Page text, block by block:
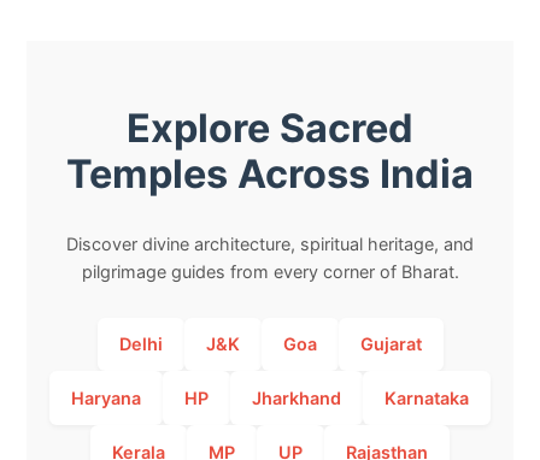
Explore Sacred
Temples Across India
Discover divine architecture, spiritual heritage, and
pilgrimage guides from every corner of Bharat.
Delhi J&K Goa Gujarat
Haryana HP Jharkhand Karnataka
Kerala MP UP Rajasthan